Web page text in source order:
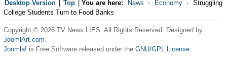
Desktop Version Top You are here: News Economy
Struggling
College Students Turn to Food Banks
Copyright © 2026 TV News LIES. All Rights Reserved. Designed by
JoomlArt.com.
Joomla! is Free Software released under the GNU/GPL License.